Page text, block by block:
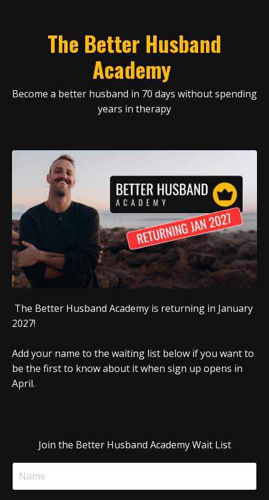
The Better Husband
Academy
Become a better husband in 70 days without spending
years in therapy
The Better Husband Academy is returning in January
2027!
Add your name to the waiting list below if you want to
be the first to know about it when sign up opens in
April.
Join the Better Husband Academy Wait List